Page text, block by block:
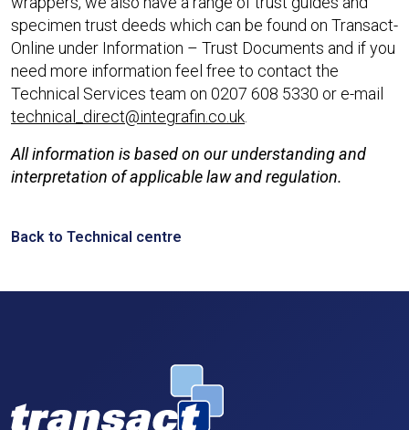
specimen trust deeds which can be found on Transact-
Online under Information – Trust Documents and if you
need more information feel free to contact the
Technical Services team on 0207 608 5330 or e-mail
technical_direct@integrafin.co.uk
All information is based on our understanding and
interpretation of applicable law and regulation.
Back to Technical centre